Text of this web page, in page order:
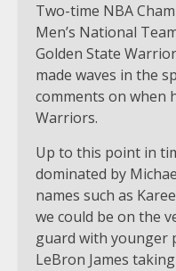
Two-time NBA
Men’s National
Golden State
made waves in the
comments on when
Warriors.
Up to this point in
dominated by
names such as
we could be on the
guard with younger
LeBron James